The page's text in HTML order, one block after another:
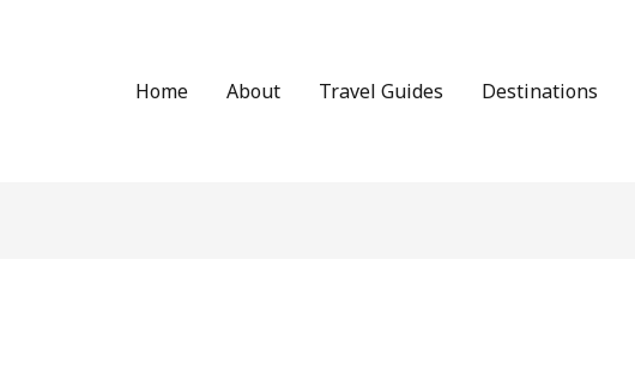
Home About Travel Guides Destinations